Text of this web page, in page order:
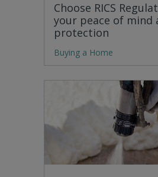
Choose RICS
your peace of mind
protection
Buying a Home